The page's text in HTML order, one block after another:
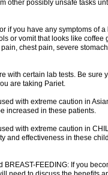
other possibly unsafe tasks
if you have any symptoms of
or vomit that looks like coffee
chest pain, severe
with certain lab tests. Be sure
are taking Pariet.
with extreme caution in
increased in these patients.
with extreme caution in
and effectiveness in these
BREAST-FEEDING: If you